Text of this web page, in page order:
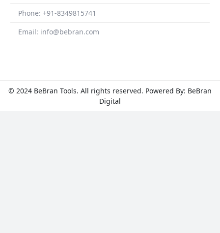
Phone: +91-8349815741
Email: info@bebran.com
© 2024 BeBran Tools. All rights reserved. Powered By: BeBran
Digital